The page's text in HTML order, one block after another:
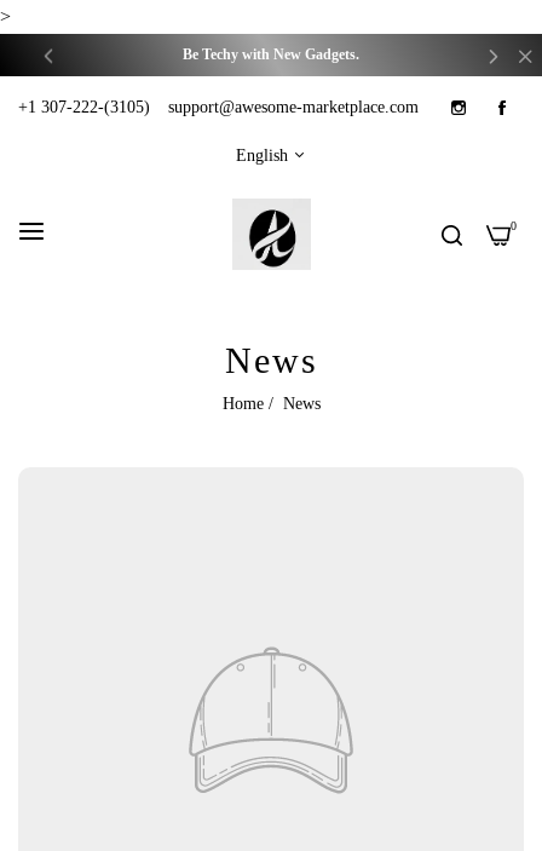
>
Be Techy with New Gadgets.
Trending things for trendy you.
Trending things for trendy you.
We have got you covered on your Daily-Life Problems.
Trending things for trendy you.
We have got you covered on your Daily-Life Problems.
We have got you covered on your Daily-Life Problems.
Be Techy with New Gadgets.
Trending things for trendy you.
We have got you covered on your Daily-Life Problems.
+1 307-222-(3105) support@awesome-marketplace.com
English
0
News
Home / News